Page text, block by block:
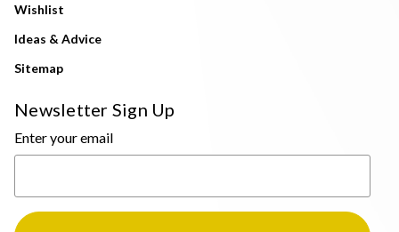
Wishlist
Ideas & Advice
Sitemap
Newsletter Sign Up
Enter your email